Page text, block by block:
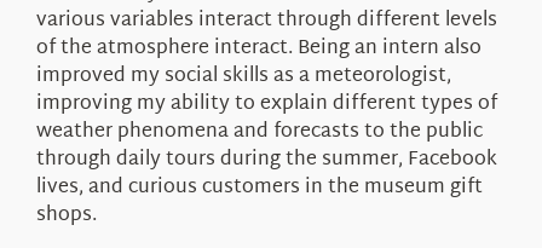
various variables interact through different levels
of the atmosphere interact. Being an intern also
improved my social skills as a meteorologist,
improving my ability to explain different types of
weather phenomena and forecasts to the public
through daily tours during the summer, Facebook
lives, and curious customers in the museum gift
shops.